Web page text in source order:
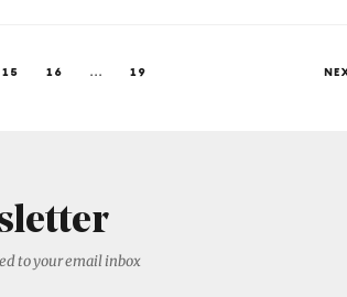
15 16 ... 19
to your email inbox